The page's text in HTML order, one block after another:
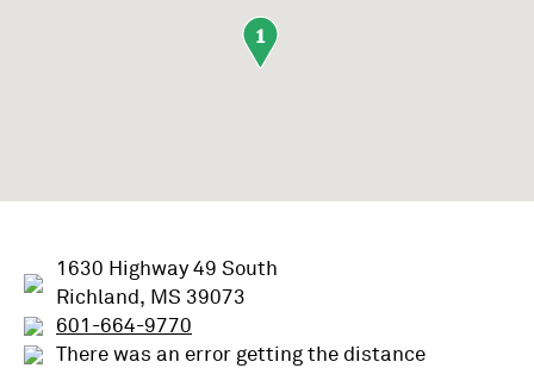
1
1630 Highway 49 South
Richland, MS 39073
601-664-9770
There was an error getting the distance